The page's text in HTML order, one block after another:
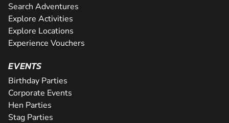
Search Adventures
Explore Activities
Explore Locations
Experience Vouchers
EVENTS
Birthday Parties
Corporate Events
Hen Parties
Stag Parties